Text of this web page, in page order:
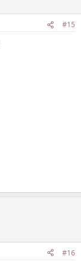
#15
#16